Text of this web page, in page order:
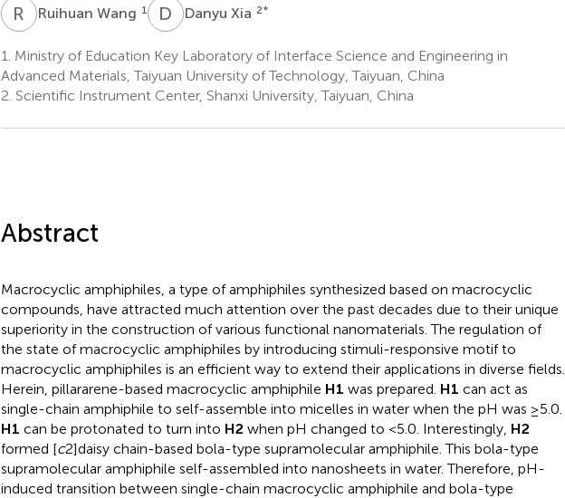
R WRuihuan Wang 1 D XDanyu Xia 2*
1. Ministry of Education Key Laboratory of Interface Science and Engineering in
Advanced Materials, Taiyuan University of Technology, Taiyuan, China
2. Scientific Instrument Center, Shanxi University, Taiyuan, China
Abstract
Macrocyclic amphiphiles, a type of amphiphiles synthesized based on macrocyclic
compounds, have attracted much attention over the past decades due to their unique
superiority in the construction of various functional nanomaterials. The regulation of
the state of macrocyclic amphiphiles by introducing stimuli-responsive motif to
macrocyclic amphiphiles is an efficient way to extend their applications in diverse fields.
Herein, pillararene-based macrocyclic amphiphile H1 was prepared. H1 can act as
single-chain amphiphile to self-assemble into micelles in water when the pH was ≥5.0.
H1 can be protonated to turn into H2 when pH changed to <5.0. Interestingly, H2
formed [c2]daisy chain-based bola-type supramolecular amphiphile. This bola-type
supramolecular amphiphile self-assembled into nanosheets in water. Therefore, pH-
induced transition between single-chain macrocyclic amphiphile and bola-type